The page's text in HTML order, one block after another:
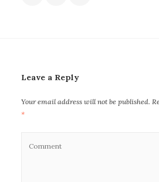
Leave a Reply
Your email address will not be published.
*